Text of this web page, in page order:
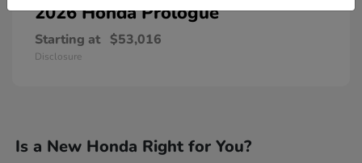
2026 HondaPrologue
Starting at $53,016
Disclosure
Is a New Honda Right for You?